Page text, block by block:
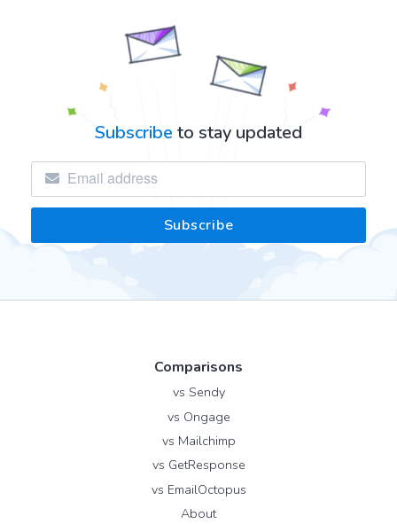
Subscribe to stay updated
Comparisons
vs Sendy
vs Ongage
vs Mailchimp
vs GetResponse
vs EmailOctopus
About